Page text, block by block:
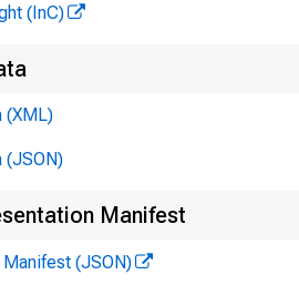
(InC)
(XML)
(JSON)
Manifest
(JSON)